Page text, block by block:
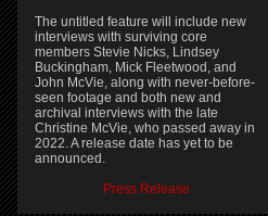
The untitled feature will include new
interviews with surviving core
members Stevie Nicks, Lindsey
Buckingham, Mick Fleetwood, and
John McVie, along with never-before-
seen footage and both new and
archival interviews with the late
Christine McVie, who passed away in
2022. A release date has yet to be
announced.
Press Release